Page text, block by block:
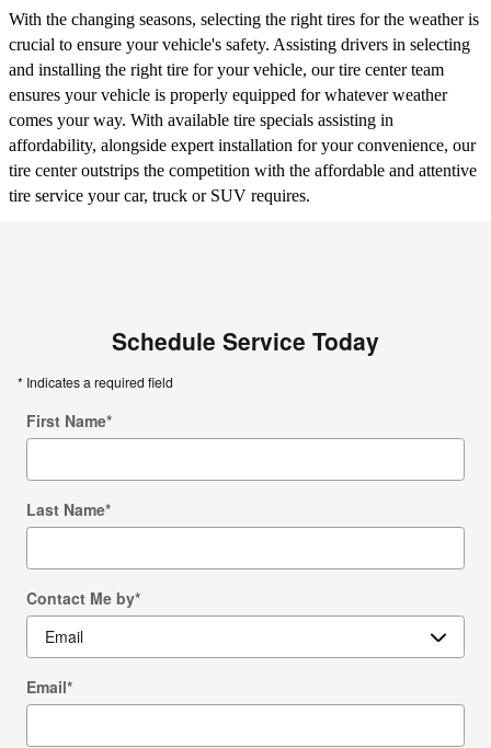
With the changing seasons, selecting the right tires for the weather is
crucial to ensure your vehicle's safety. Assisting drivers in selecting
and installing the right tire for your vehicle, our tire center team
ensures your vehicle is properly equipped for whatever weather
comes your way. With available tire specials assisting in
affordability, alongside expert installation for your convenience, our
tire center outstrips the competition with the affordable and attentive
tire service your car, truck or SUV requires.
Schedule Service Today
* Indicates a required field
First Name*
Last Name*
Contact Me by*
Email*